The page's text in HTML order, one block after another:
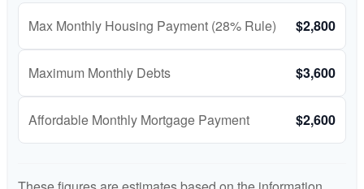
Max Monthly Housing Payment (28% Rule) $2,800
Maximum Monthly Debts $3,600
Affordable Monthly Mortgage Payment $2,600